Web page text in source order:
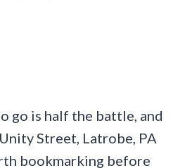
go is half the battle, and
Street, Latrobe, PA
bookmarking before